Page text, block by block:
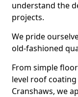
understand the
projects.
We pride
old-fashioned
From simple
level roof
Cranshaws, we